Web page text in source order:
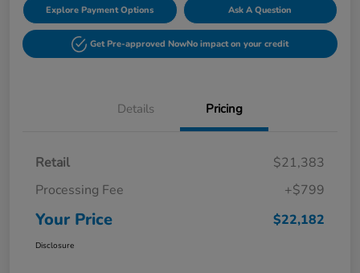
Explore Payment Options Ask A Question
Get Pre-approved NowNo impact on your credit
Details Pricing
Retail
$21,383
Processing Fee
+$799
Your Price $22,182
Disclosure